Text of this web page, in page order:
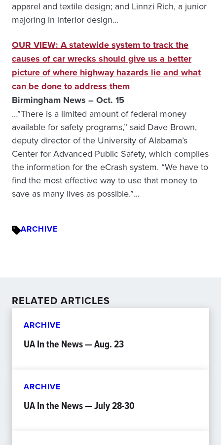
apparel and textile design; and Linnzi Rich, a junior
majoring in interior design…
OUR VIEW: A statewide system to track the
causes of car wrecks should give us a better
picture of where highway hazards lie and what
can be done to address them
Birmingham News – Oct. 15
…”There is a limited amount of federal money
available for safety programs,” said Dave Brown,
deputy director of the University of Alabama’s
Center for Advanced Public Safety, which compiles
the information for the eCrash system. “We have to
find the most effective way to use that money to
save as many lives as possible.”…
ARCHIVE
RELATED ARTICLES
ARCHIVE
UA In the News — Aug. 23
ARCHIVE
UA In the News — July 28-30